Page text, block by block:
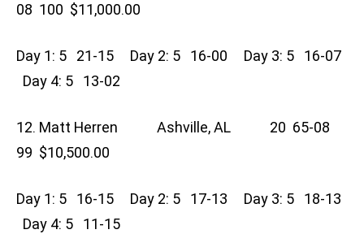
08 100 $11,000.00
Day 1: 5 21-15 Day 2: 5 16-00 Day 3: 5 16-07
Day 4: 5 13-02
12. Matt Herren Ashville, AL 20 65-08
99 $10,500.00
Day 1: 5 16-15 Day 2: 5 17-13 Day 3: 5 18-13
Day 4: 5 11-15